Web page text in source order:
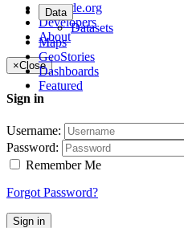
Data
Datasets
Maps
GeoStories
Dashboards
Featured
geonode.org
Developers
About
×Close
Sign in
Username:
Password:
Remember Me
Forgot Password?
Sign in